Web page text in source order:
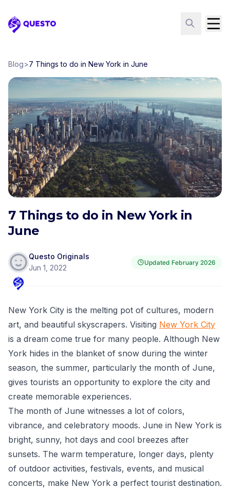
Questo
Blog>7 Things to do in New York in June
7 Things to do in New York in
June
Questo Originals
Jun 1, 2022
Updated February 2026
New York City is the melting pot of cultures, modern
art, and beautiful skyscrapers. Visiting New York City
is a dream come true for many people. Although New
York hides in the blanket of snow during the winter
season, the summer, particularly the month of June,
gives tourists an opportunity to explore the city and
create memorable experiences.
The month of June witnesses a lot of colors,
vibrance, and celebratory moods. June in New York is
bright, sunny, hot days and cool breezes after
sunsets. The warm temperature, longer days, plenty
of outdoor activities, festivals, events, and musical
concerts, make New York a perfect tourist destination.